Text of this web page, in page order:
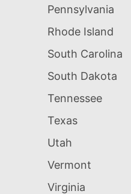
Pennsylvania
Rhode Island
South Carolina
South Dakota
Tennessee
Texas
Utah
Vermont
Virginia